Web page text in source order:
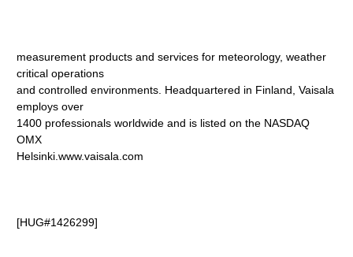
measurement products and services for meteorology, weather
critical operations
and controlled environments. Headquartered in Finland, Vaisala
employs over
1400 professionals worldwide and is listed on the NASDAQ
OMX
Helsinki.www.vaisala.com
[HUG#1426299]